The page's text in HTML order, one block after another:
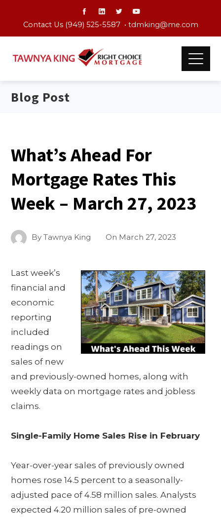
Contact Us (949) 525-5587 • tdmking@me.com
Blog Post
What’s Ahead For
Mortgage Rates This
Week – March 27, 2023
ByTawnya King On March 27, 2023
Last week’s
financial and
economic
reporting
included
readings on
sales of new
and previously-owned homes, along with
weekly data on mortgage rates and jobless
claims.
Single-Family Home Sales Rise in February
Year-over-year sales of previously owned
homes rose 14.5 percent to a seasonally-
adjusted pace of 4.58 million sales. Analysts
expected 4.20 million sales of pre-owned